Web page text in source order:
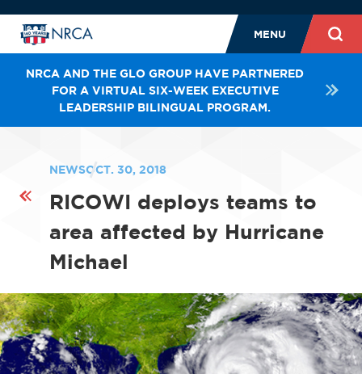
MENU
NRCA AND THE GLO GROUP HAVE PARTNERED
FOR A VIRTUAL SIX-WEEK EXECUTIVE
LEADERSHIP BILINGUAL PROGRAM.
NEWSOCT. 30, 2018
RICOWI deploys teams to
area affected by Hurricane
Michael